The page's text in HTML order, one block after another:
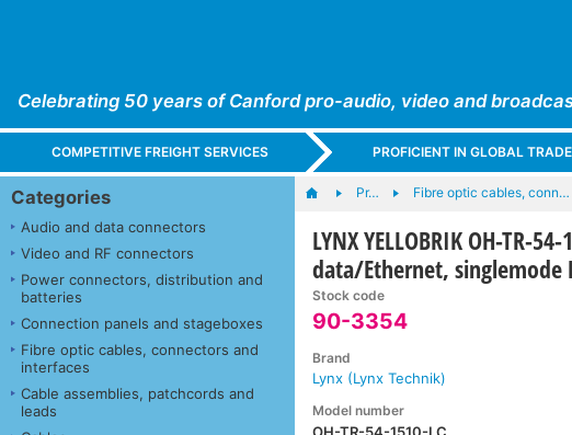
Celebrating 50 years of Canford pro-audio, video and
COMPETITIVE FREIGHT SERVICES PROFICIENT IN GLOBAL
Categories
Audio and data connectors
Video and RF connectors
Power connectors, distribution and
batteries
Connection panels and stageboxes
Fibre optic cables, connectors and
interfaces
Cable assemblies, patchcords and
leads
Pr… Fibre optic cables, conn…
LYNX YELLOBRIK OH-TR-
data/Ethernet, singlemode
Stock code
90-3354
Brand
Lynx (Lynx Technik)
Model number